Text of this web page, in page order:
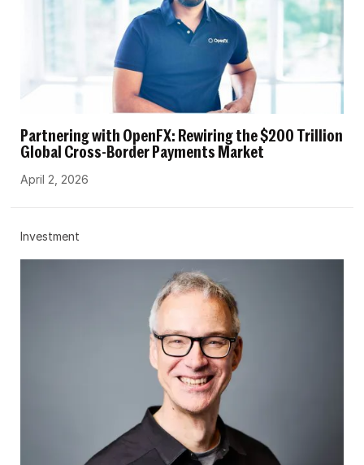
Partnering with OpenFX: Rewiring the $200 Trillion
Global Cross-Border Payments Market
April 2, 2026
Investment